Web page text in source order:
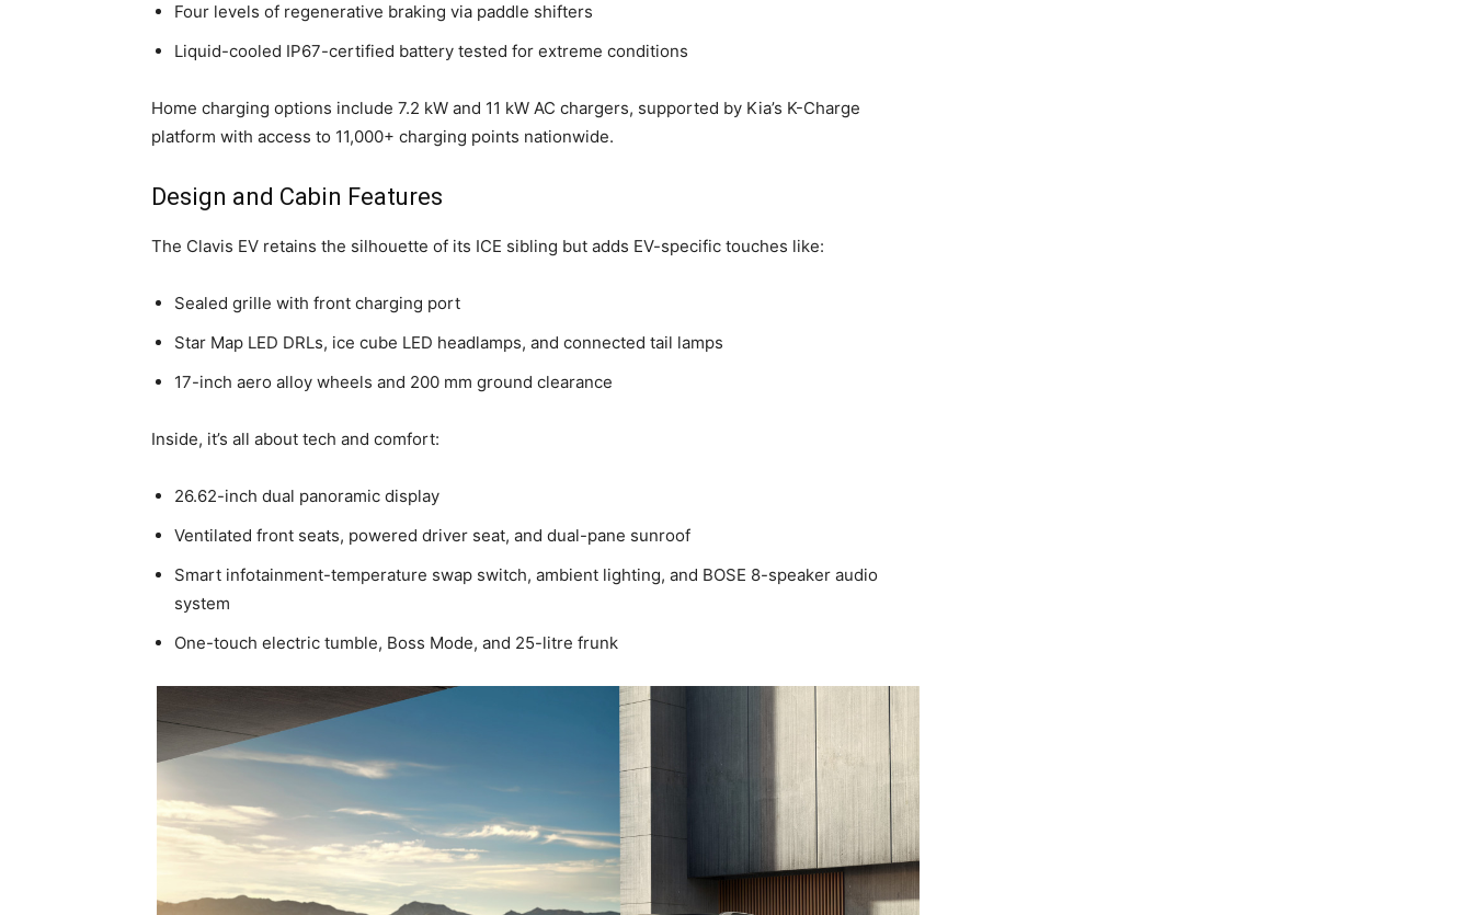
Four levels of regenerative braking via paddle shifters
Liquid-cooled IP67-certified battery tested for extreme conditions
Home charging options include 7.2 kW and 11 kW AC chargers, supported by Kia’s K-Charge
platform with access to 11,000+ charging points nationwide.
Design and Cabin Features
The Clavis EV retains the silhouette of its ICE sibling but adds EV-specific touches like:
Sealed grille with front charging port
Star Map LED DRLs, ice cube LED headlamps, and connected tail lamps
17-inch aero alloy wheels and 200 mm ground clearance
Inside, it’s all about tech and comfort:
26.62-inch dual panoramic display
Ventilated front seats, powered driver seat, and dual-pane sunroof
Smart infotainment-temperature swap switch, ambient lighting, and BOSE 8-speaker audio
system
One-touch electric tumble, Boss Mode, and 25-litre frunk